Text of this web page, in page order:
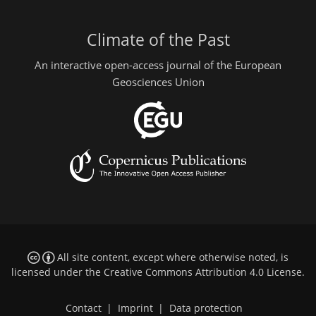
Climate of the Past
An interactive open-access journal of the European
Geosciences Union
All site content, except where otherwise noted, is
licensed under the Creative Commons Attribution 4.0 License.
Contact Imprint Data protection